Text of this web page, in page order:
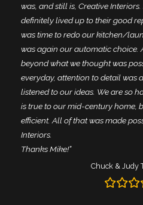
was, and still is, Creative
definitely lived up to their good
was time to redo our kitchen/
was again our automatic choice.
beyond what we thought was
everyday, attention to detail was
listened to our ideas. We are so
is true to our mid-century home,
efficient. All of that was made
Interiors.
Thanks Mike!”
Chuck & Judy